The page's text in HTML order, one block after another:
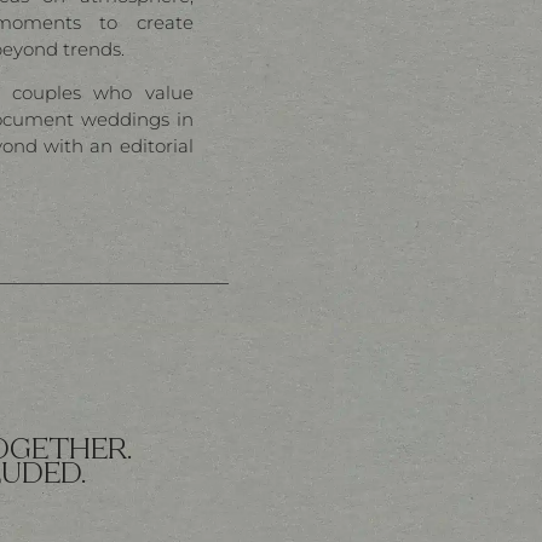
to create
trends.
who value
weddings in
with an editorial